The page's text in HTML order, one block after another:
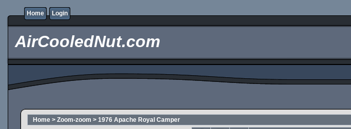
Home Login
AirCooledNut.com
Home > Zoom-zoom > 1976 Apache Royal Camper